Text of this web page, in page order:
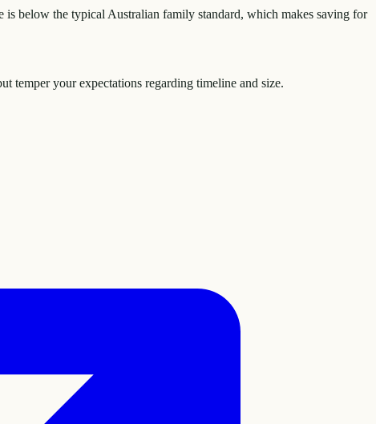
below the typical Australian family standard, which makes saving for
temper your expectations regarding timeline and size.